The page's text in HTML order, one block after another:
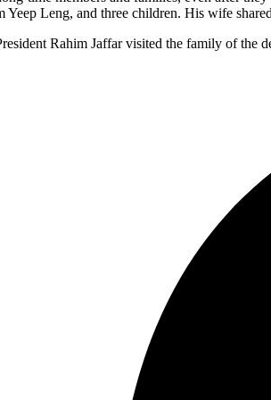
Leng, and three children. His wife
Rahim Jaffar visited the family of the